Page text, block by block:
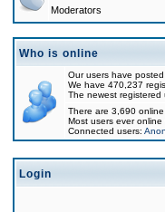
Moderators
Who is online
Our users have
We have 470,237
The newest registered
There are 3,690
Most users ever online
Connected users:
Login